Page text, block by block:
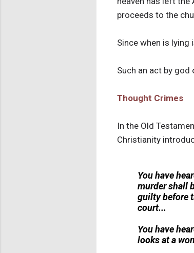
proceeds to the
Since when is
Such an act by god
Thought Crimes
In the Old
Christianity
You have
murder shall
guilty before
court...
You have
looks at a